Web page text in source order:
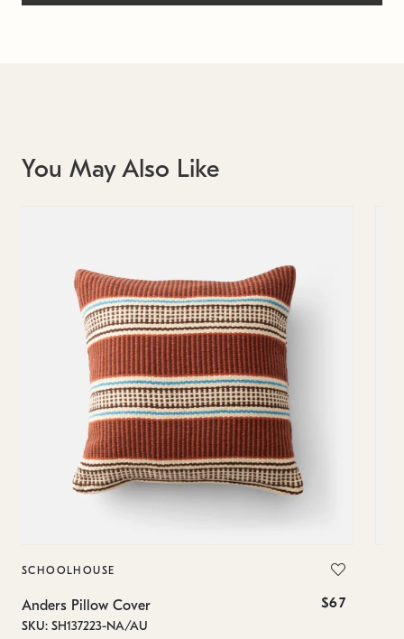
You May Also Like
SCHOOLHOUSE
Anders Pillow Cover $67
SKU: SH137223-NA/AU